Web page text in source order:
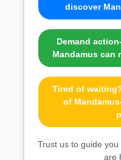
discover
Demand
Mandamus can
Tired of
of
Trust us to guide
are